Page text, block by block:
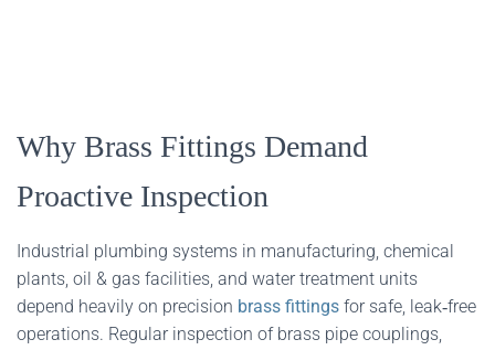
Why Brass Fittings Demand
Proactive Inspection
Industrial plumbing systems in manufacturing, chemical
plants, oil & gas facilities, and water treatment units
depend heavily on precision brass fittings for safe, leak‑free
operations. Regular inspection of brass pipe couplings,